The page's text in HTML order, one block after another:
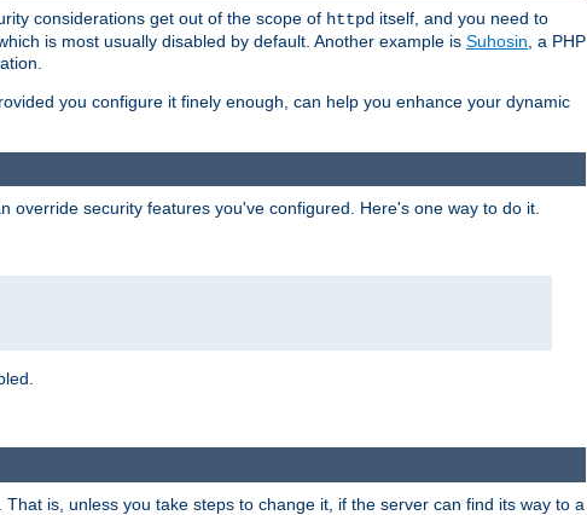
considerations get out of the scope of httpd itself, and you need to
which is most usually disabled by default. Another example is Suhosin , a PHP
you configure it finely enough, can help you enhance your dynamic
override security features you've configured. Here's one way to do it.
is, unless you take steps to change it, if the server can find its way to a